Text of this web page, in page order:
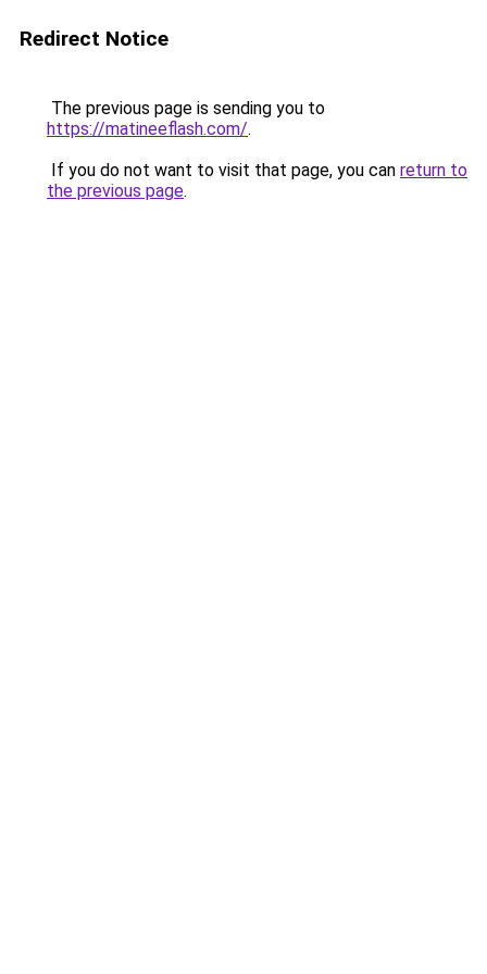
Redirect Notice
The previous page is sending you to
https://matineeflash.com/.
If you do not want to visit that page, you can return to
the previous page.